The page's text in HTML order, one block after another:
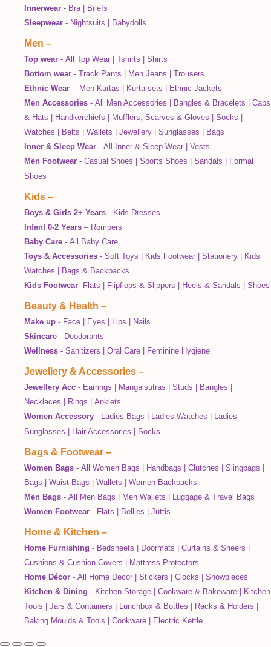
Innerwear - Bra|
Briefs
Sleepwear - Nightsuits Babydolls
Men –
Top wear - All Top Wear Tshirts
Shirts
Bottom wear - Track Pants Men Jeans
Trousers
Ethnic Wear - Men Kurtas Kurta sets
Ethnic Jackets
Men Accessories - All Men Accessories Bangles & Bracelets
Caps
& Hats
Handkerchiefs Mufflers, Scarves & Gloves Socks
Watches
Belts Wallets Jewellery Sunglasses
Bags
Inner & Sleep Wear - All Inner & Sleep Wear
Vests
Men Footwear - Casual Shoes Sports Shoes Sandals
Formal
Shoes
Kids –
Boys & Girls 2+ Years - Kids Dresses
Infant 0-2 Years – Rompers
Baby Care - All Baby Care
Toys & Accessories - Soft Toys Kids Footwear Stationery
Kids
Watches
Bags & Backpacks
Kids Footwear- Flats Flipflops & Slippers Heels & Sandals Shoes
Beauty & Health –
Make up - Face Eyes Lips
Nails
Skincare - Deodorants
Wellness - Sanitizers Oral Care Feminine Hygiene
Jewellery & Accessories –
Jewellery Acc - Earrings Mangalsutras Studs Bangles
Necklaces
Rings
Anklets
Women Accessory - Ladies Bags Ladies Watches
Ladies
Sunglasses
Hair Accessories Socks
Bags & Footwear –
Women Bags - All Women Bags Handbags Clutches Slingbags
Bags
Waist Bags Wallets
Women Backpacks
Men Bags - All Men Bags Men Wallets
Luggage & Travel Bags
Women Footwear - Flats Bellies Juttis
Home & Kitchen –
Home Furnishing - Bedsheets Doormats Curtains & Sheers
Cushions & Cushion Covers
Mattress Protectors
Home Décor - All Home Decor Stickers Clocks
Showpieces
Kitchen & Dining - Kitchen Storage Cookware & Bakeware
Kitchen
Tools
Jars & Containers Lunchbox & Bottles Racks & Holders
Baking Moulds & Tools
Cookware Electric Kettle